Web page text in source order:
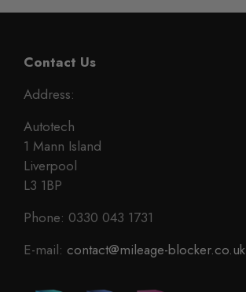
Contact Us
Address:
Autotech
1 Mann Island
Liverpool
L3 1BP
Phone: 0330 043 1731
E-mail: contact@mileage-blocker.co.uk